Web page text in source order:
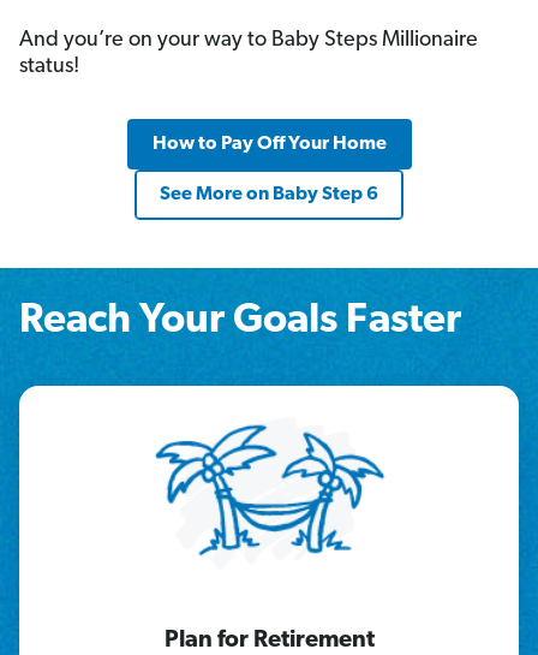
And you’re on your way to Baby Steps Millionaire
status!
How to Pay Off Your Home
See More on Baby Step 6
Reach Your Goals Faster
Plan for Retirement